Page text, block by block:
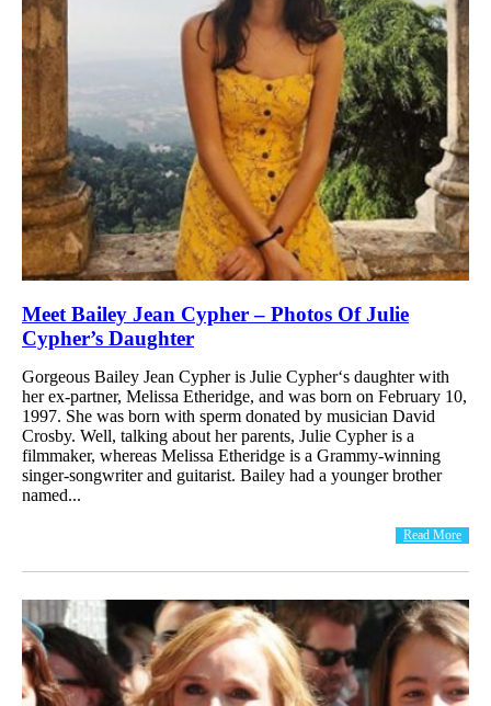
Meet Bailey Jean Cypher – Photos Of Julie
Cypher’s Daughter
Gorgeous Bailey Jean Cypher is Julie Cypher‘s daughter with
her ex-partner, Melissa Etheridge, and was born on February 10,
1997. She was born with sperm donated by musician David
Crosby. Well, talking about her parents, Julie Cypher is a
filmmaker, whereas Melissa Etheridge is a Grammy-winning
singer-songwriter and guitarist. Bailey had a younger brother
named...
Read More